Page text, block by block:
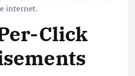
internet.
Click